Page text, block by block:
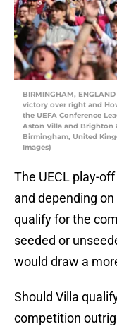
BIRMINGHAM,
victory over right and
the UEFA Conference
Aston Villa and Brighton
Birmingham, United
Images)
The UECL play-
and depending
qualify for the
seeded or
would draw a
Should Villa
competition